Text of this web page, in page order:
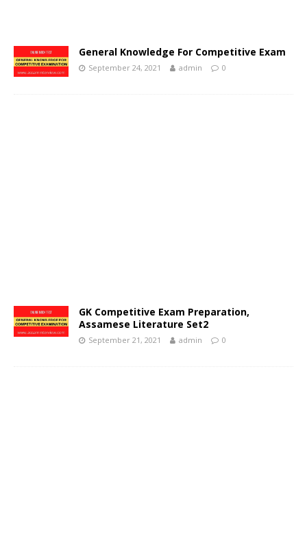
General Knowledge For Competitive Exam
September 24, 2021 admin 0
GK Competitive Exam Preparation,
Assamese Literature Set2
September 21, 2021 admin 0